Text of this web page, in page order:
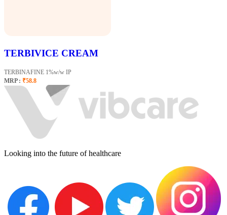
TERBIVICE CREAM
TERBINAFINE 1%w/w IP
MRP : ₹58.8
Looking into the future of healthcare